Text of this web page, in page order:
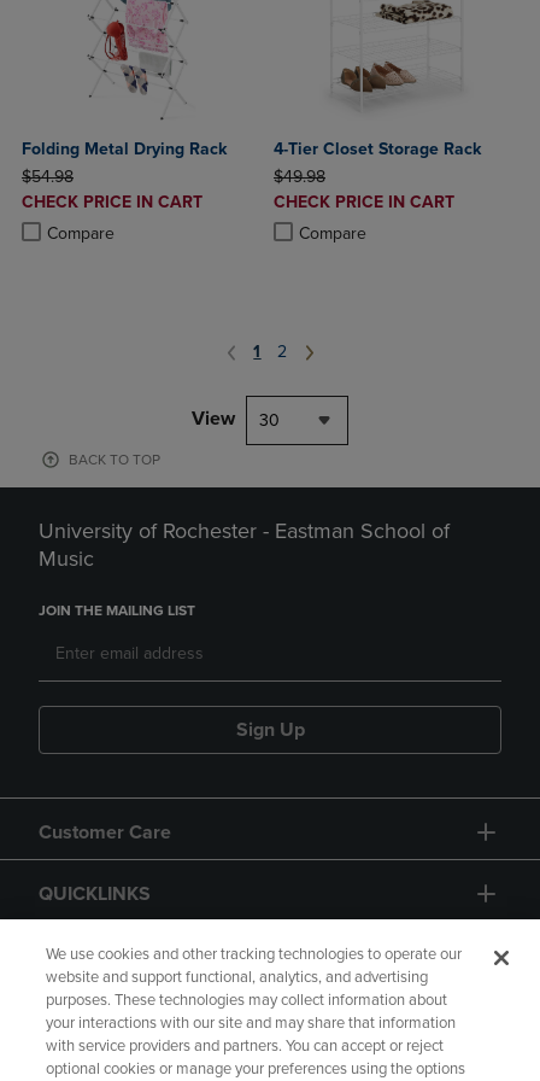
Folding Metal Drying Rack
ORIGINAL PRICE
$54.98
DISCOUNTED
PRICE
CHECK PRICE IN CART
Compare
Product added, Select 2 to 4 Products to Compare, Items added for
Product removed, Select 2 to 4 Products to Compare, Items added
4-Tier Closet Storage Rack
ORIGINAL PRICE
$49.98
DISCOUNTED
PRICE
CHECK PRICE IN CART
Compare
Product added, Select 2 to 4
Product removed, Select 2 to 4
1 2
View 30
BACK TO TOP
University of Rochester - Eastman School of
Music
JOIN THE MAILING LIST
Sign Up
Customer Care
QUICKLINKS
GIFT CARD
We use cookies and other tracking technologies to operate our
website and support functional, analytics, and advertising
purposes. These technologies may collect information about
your interactions with our site and may share that information
with service providers and partners. You can accept or reject
optional cookies or manage your preferences using the options